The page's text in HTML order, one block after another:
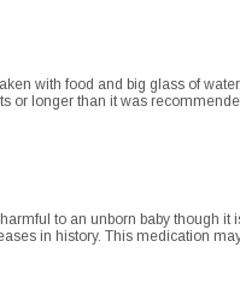
with food and big glass of
or longer than it was
to an unborn baby though
in history. This medication